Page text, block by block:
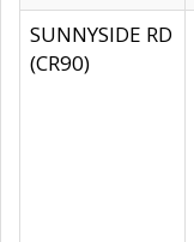
SUNNYSIDE RD
(CR90)